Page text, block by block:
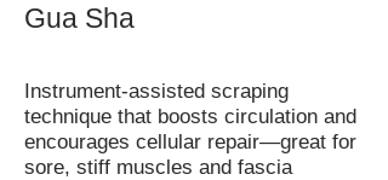
Gua Sha
Instrument-assisted scraping
technique that boosts circulation and
encourages cellular repair—great for
sore, stiff muscles and fascia